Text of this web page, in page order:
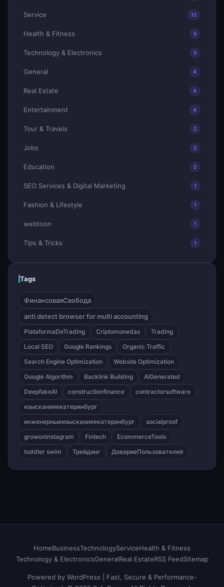
Service 12
Health & Fitness 5
Technology & Electronics 5
General 4
Real Estate 4
Entertainment 4
Tour & Travels 2
Jobs 2
Education 2
SEO Services & Digital Marketing 1
Fashion & Lifestyle 1
webtoon 1
Tips & Tricks 1
Tags
ФинансоваяСвобода
anti detect browser for multi accounting
PlataformaDeTrading Criptomonedas
Trading
Local SEO
Google Rankings
Organic Traffic
Search Engine Optimization
Website Optimization
Google Algorithm
Backlink Building
AIGenerated
DeepfakeAI
constructionfinance
contractorsoftware
изысканияекатеринбург
инженерныеизысканияекатеринбург
socialproof
growoninstagram
Fintech
EcommerceTools
toddler swim
Трейдинг ДовериеПользователей
HomeBusinessTechnologyServiceHealth & Fitness
Technology & ElectronicsGeneralReal EstateRSS FeedSitemap
Powered by WordPress | Fast, Secure & Performance-